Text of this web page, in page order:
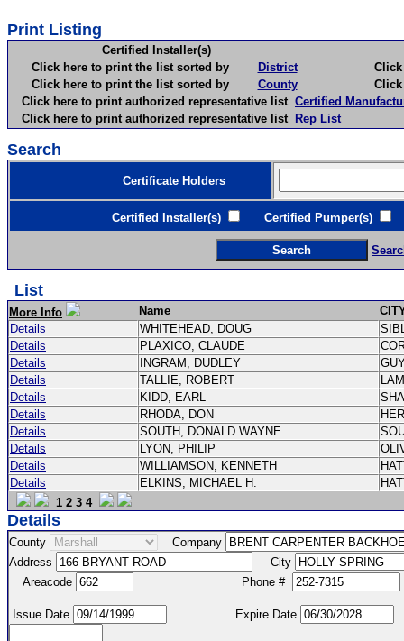
Print Listing
Certified Installer(s)
Click here to print the list sorted by
District
Click
Click here to print the list sorted by
County
Click
Click here to print authorized representative list Certified
Click here to print authorized representative list Rep List
Search
Certificate Holders
Certified Installer(s) Certified Pumper(s)
List
More Info Name
Details
WHITEHEAD, DOUG
Details
PLAXICO, CLAUDE
Details
INGRAM, DUDLEY
Details
TALLIE, ROBERT
Details
KIDD, EARL
Details
RHODA, DON
Details
SOUTH, DONALD WAYNE
Details
LYON, PHILIP
Details
WILLIAMSON, KENNETH
Details
ELKINS, MICHAEL H.
1 2 3 4
Details
County
Company
Address
City
Areacode
Phone #
Issue Date Expire Date